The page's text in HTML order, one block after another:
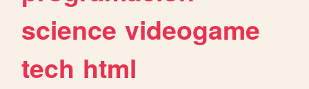
science videogame
tech html